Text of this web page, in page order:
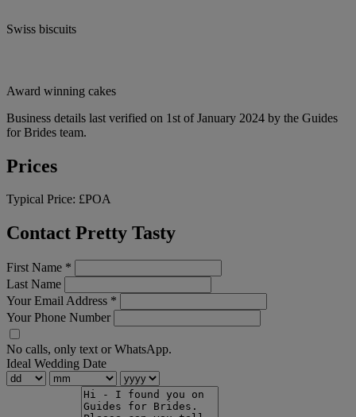
Swiss biscuits
Award winning cakes
Business details last verified on 1st of January 2024 by the Guides
for Brides team.
Prices
Typical Price: £POA
Contact Pretty Tasty
First Name *
Last Name
Your Email Address *
Your Phone Number
No calls, only text or WhatsApp.
Ideal Wedding Date